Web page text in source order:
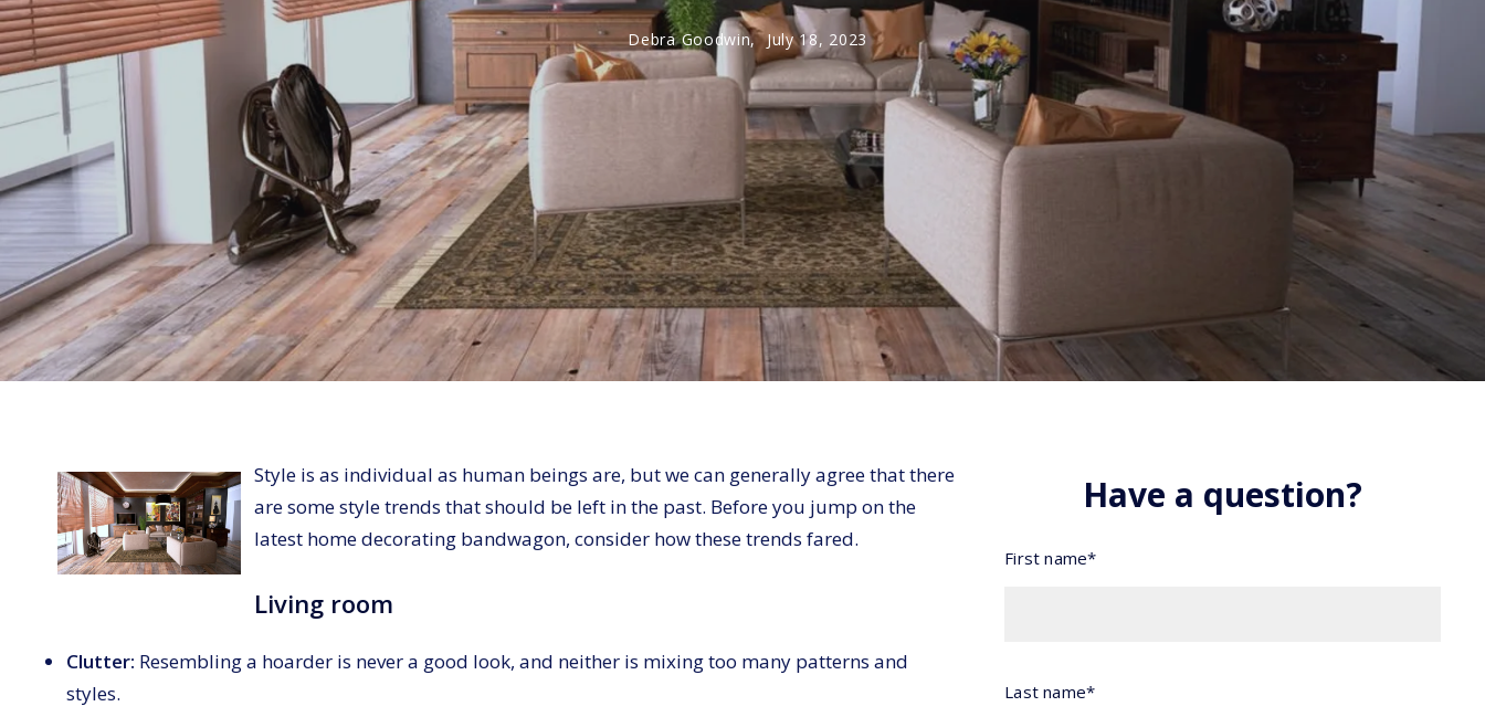
Debra Goodwin, July 18, 2023
Style is as individual as human beings are, but we can generally agree that there
are some style trends that should be left in the past. Before you jump on the
latest home decorating bandwagon, consider how these trends fared.
Living room
Clutter: Resembling a hoarder is never a good look, and neither is mixing too many patterns and
styles.
Have a question?
First name*
Last name*